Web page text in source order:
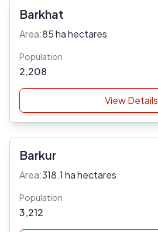
Barkhat
Area:85 ha hectares
Population
2,208
View Details
Barkur
Area:318.1 ha hectares
Population
3,212